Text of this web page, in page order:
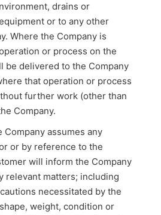
drains or
or to any other
Where the Company is
or process on the
be delivered to the Company
that operation or process
further work (other than
Company.
Company assumes any
or by reference to the
will inform the Company
relevant matters; including
necessitated by the
weight, condition or